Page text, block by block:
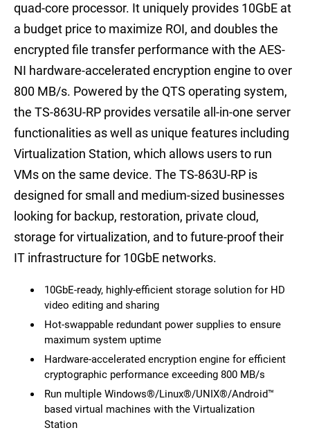
quad-core processor. It uniquely provides 10GbE at
a budget price to maximize ROI, and doubles the
encrypted file transfer performance with the AES-
NI hardware-accelerated encryption engine to over
800 MB/s. Powered by the QTS operating system,
the TS-863U-RP provides versatile all-in-one server
functionalities as well as unique features including
Virtualization Station, which allows users to run
VMs on the same device. The TS-863U-RP is
designed for small and medium-sized businesses
looking for backup, restoration, private cloud,
storage for virtualization, and to future-proof their
IT infrastructure for 10GbE networks.
10GbE-ready, highly-efficient storage solution for HD
video editing and sharing
Hot-swappable redundant power supplies to ensure
maximum system uptime
Hardware-accelerated encryption engine for efficient
cryptographic performance exceeding 800 MB/s
Run multiple Windows®/Linux®/UNIX®/Android™
based virtual machines with the Virtualization
Station